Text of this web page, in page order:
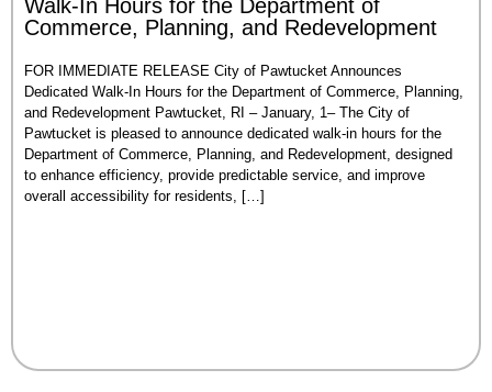
Walk-In Hours for the Department of
Commerce, Planning, and Redevelopment
FOR IMMEDIATE RELEASE City of Pawtucket Announces
Dedicated Walk-In Hours for the Department of Commerce, Planning,
and Redevelopment Pawtucket, RI – January, 1– The City of
Pawtucket is pleased to announce dedicated walk-in hours for the
Department of Commerce, Planning, and Redevelopment, designed
to enhance efficiency, provide predictable service, and improve
overall accessibility for residents, […]